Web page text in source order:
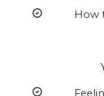
How to